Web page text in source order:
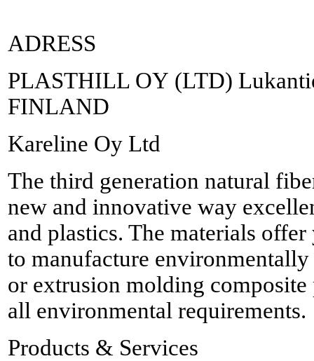
ADRESS
PLASTHILL OY (LTD)
FINLAND
Kareline Oy Ltd
The third generation natural
new and innovative way
and plastics. The materials
to manufacture
or extrusion molding
all environmental requirements.
Products & Services